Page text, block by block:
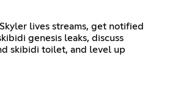
lives streams, get notified
genesis leaks, discuss
skibidi toilet, and level up